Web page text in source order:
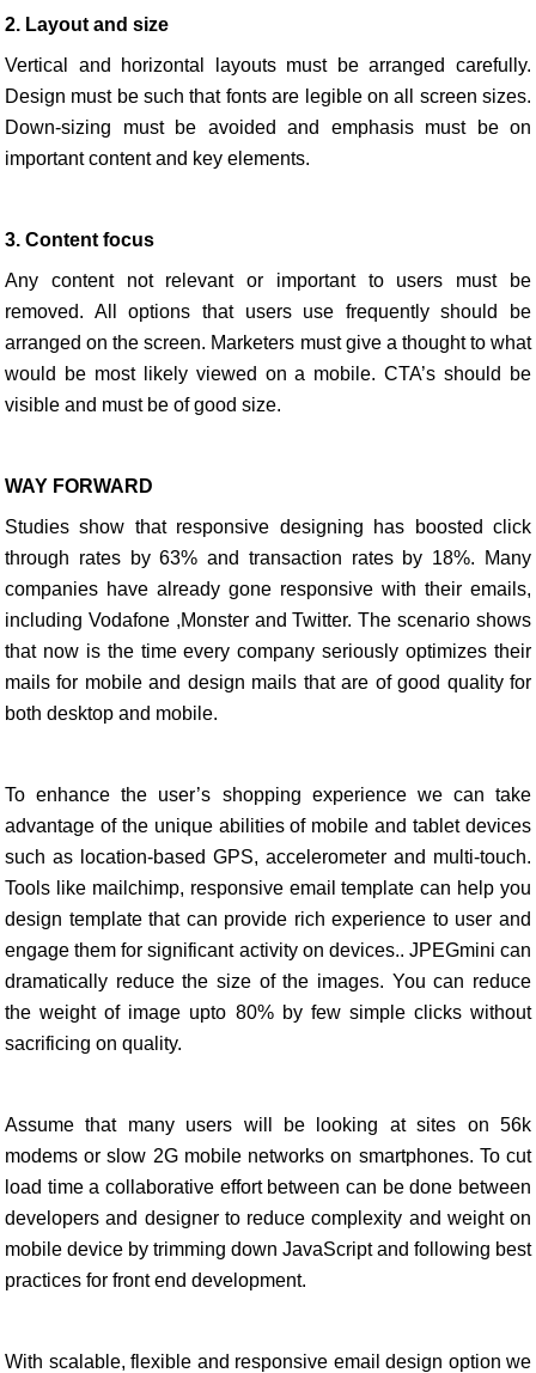
2. Layout and size
Vertical and horizontal layouts must be arranged carefully.
Design must be such that fonts are legible on all screen sizes.
Down-sizing must be avoided and emphasis must be on
important content and key elements.
3. Content focus
Any content not relevant or important to users must be
removed. All options that users use frequently should be
arranged on the screen. Marketers must give a thought to what
would be most likely viewed on a mobile. CTA’s should be
visible and must be of good size.
WAY FORWARD
Studies show that responsive designing has boosted click
through rates by 63% and transaction rates by 18%. Many
companies have already gone responsive with their emails,
including Vodafone ,Monster and Twitter. The scenario shows
that now is the time every company seriously optimizes their
mails for mobile and design mails that are of good quality for
both desktop and mobile.
To enhance the user’s shopping experience we can take
advantage of the unique abilities of mobile and tablet devices
such as location-based GPS, accelerometer and multi-touch.
Tools like mailchimp, responsive email template can help you
design template that can provide rich experience to user and
engage them for significant activity on devices.. JPEGmini can
dramatically reduce the size of the images. You can reduce
the weight of image upto 80% by few simple clicks without
sacrificing on quality.
Assume that many users will be looking at sites on 56k
modems or slow 2G mobile networks on smartphones. To cut
load time a collaborative effort between can be done between
developers and designer to reduce complexity and weight on
mobile device by trimming down JavaScript and following best
practices for front end development.
With scalable, flexible and responsive email design option we